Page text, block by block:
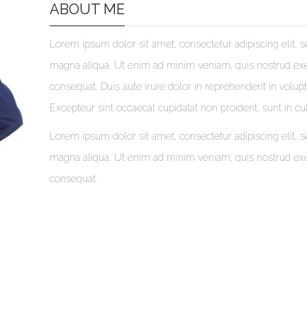
ABOUT ME
Lorem ipsum dolor sit amet, consectetur adipiscing
magna aliqua. Ut enim ad minim veniam, quis nostrud
consequat. Duis aute irure dolor in reprehenderit in
Excepteur sint occaecat cupidatat non proident, sunt in
Lorem ipsum dolor sit amet, consectetur adipiscing
magna aliqua. Ut enim ad minim veniam, quis nostrud
consequat.